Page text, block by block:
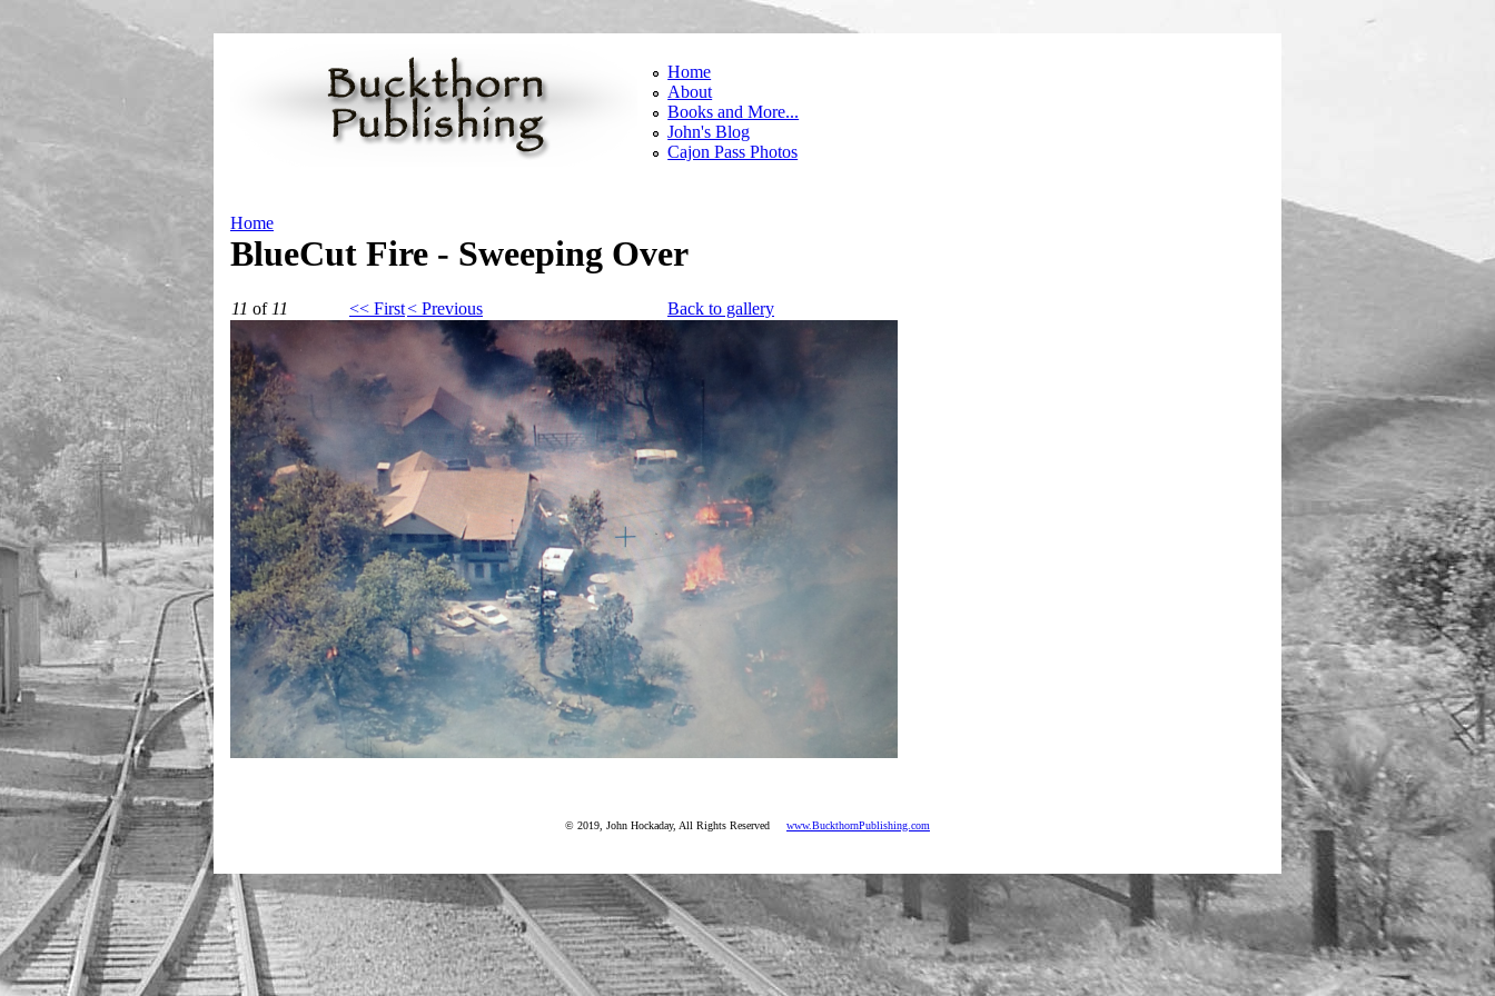
Skip to main content
Home
About
Books and More...
John's Blog
Cajon Pass Photos
You are here
Home
BlueCut Fire - Sweeping Over
11 of11 << First< Previous Back to gallery
BlueCut Fire - sweeping thru.png
© 2019, John Hockaday, All Rights Reserved www.BuckthornPublishing.com